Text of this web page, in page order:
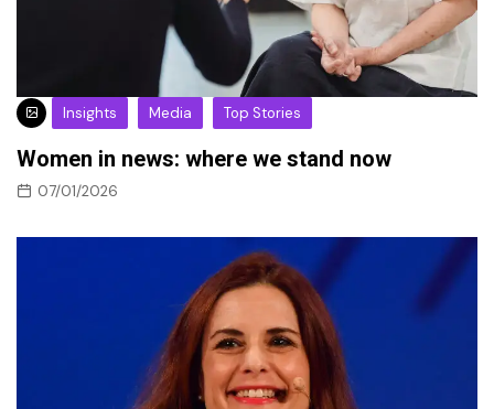
Insights Media Top Stories
Women in news: where we stand now
07/01/2026